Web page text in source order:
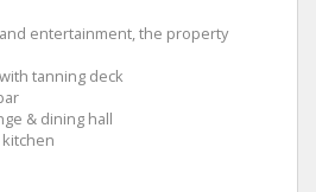
entertainment, the property
tanning deck
& dining hall